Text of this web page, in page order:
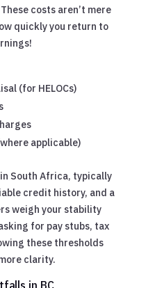
costs aren’t mere
quickly you return to
(for HELOCs)
applicable)
South Africa, typically
credit history, and a
weigh your stability
for pay stubs, tax
these thresholds
clarity.